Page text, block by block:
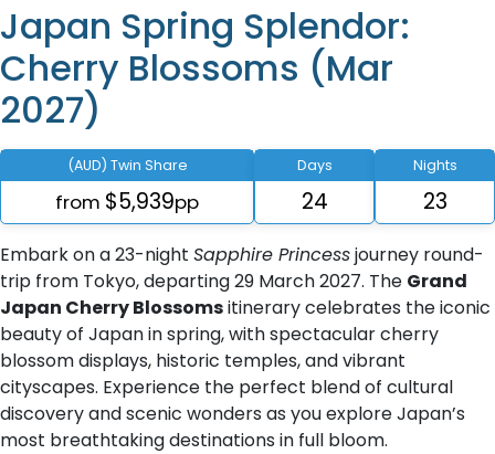
Japan Spring Splendor:
Cherry Blossoms (Mar
2027)
(AUD) Twin Share
from $5,939pp
Days
24
Nights
23
Embark on a 23-night Sapphire Princessjourney round-
trip from Tokyo, departing 29 March 2027. The Grand
Japan Cherry Blossomsitinerary celebrates the iconic
beauty of Japan in spring, with spectacular cherry
blossom displays, historic temples, and vibrant
cityscapes. Experience the perfect blend of cultural
discovery and scenic wonders as you explore Japan’s
most breathtaking destinations in full bloom.